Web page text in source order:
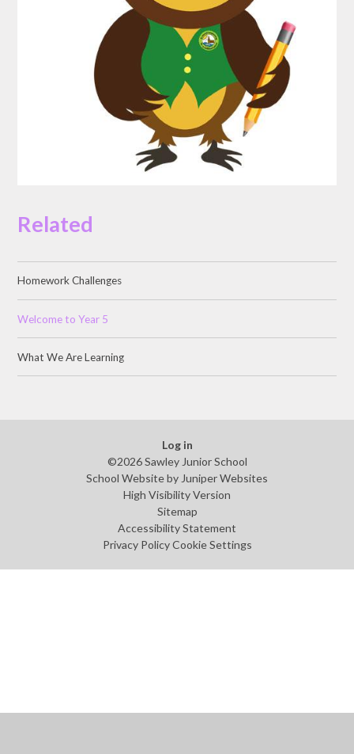
Related
Homework Challenges
Welcome to Year 5
What We Are Learning
Log in
©2026 Sawley Junior School
School Website by Juniper Websites
High Visibility Version
Sitemap
Accessibility Statement
Privacy Policy Cookie Settings